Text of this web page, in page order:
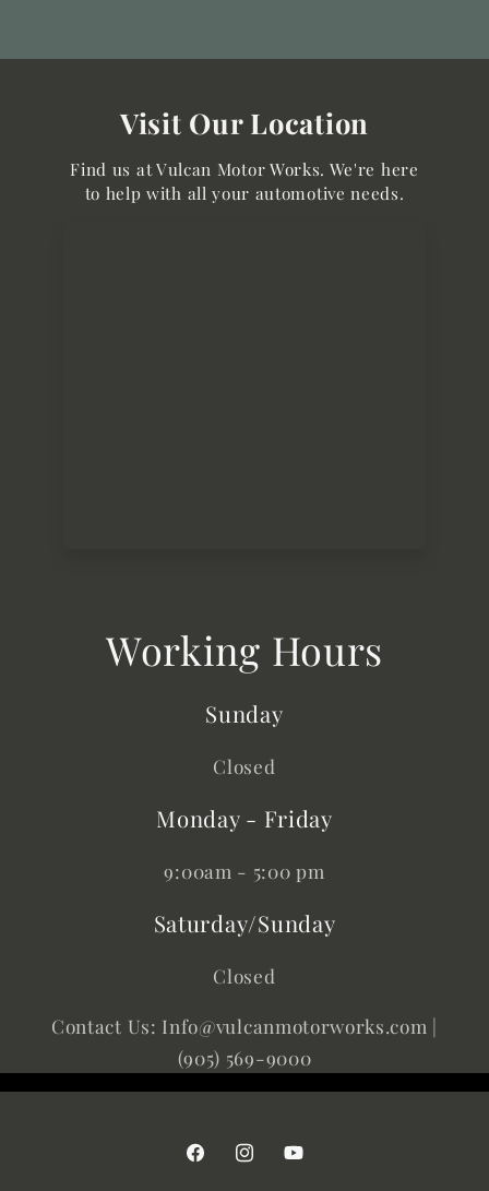
Visit Our Location
Find us at Vulcan Motor Works. We're here
to help with all your automotive needs.
Working Hours
Sunday
Closed
Monday - Friday
9:00am - 5:00 pm
Saturday/Sunday
Closed
Contact Us: Info@vulcanmotorworks.com |
(905) 569-9000
FacebookInstagramYouTube